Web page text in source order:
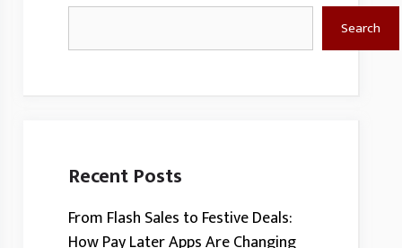
Search
Recent Posts
From Flash Sales to Festive Deals:
How Pay Later Apps Are Changing